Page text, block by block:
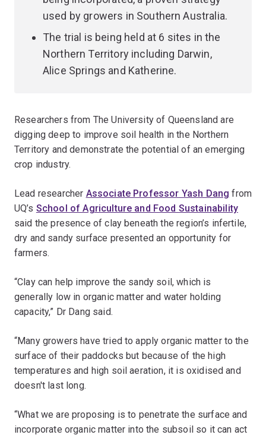
used by growers in Southern Australia.
The trial is being held at 6 sites in the
Northern Territory including Darwin,
Alice Springs and Katherine.
Researchers from The University of Queensland are
digging deep to improve soil health in the Northern
Territory and demonstrate the potential of an emerging
crop industry.
Lead researcher Associate Professor Yash Dang from
UQ’s School of Agriculture and Food Sustainability
said the presence of clay beneath the region’s infertile,
dry and sandy surface presented an opportunity for
farmers.
“Clay can help improve the sandy soil, which is
generally low in organic matter and water holding
capacity,” Dr Dang said.
“Many growers have tried to apply organic matter to the
surface of their paddocks but because of the high
temperatures and high soil aeration, it is oxidised and
doesn't last long.
“What we are proposing is to penetrate the surface and
incorporate organic matter into the subsoil so it can act